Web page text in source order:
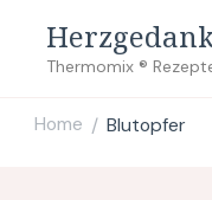
Thermomix ®
Home / Blutopfer